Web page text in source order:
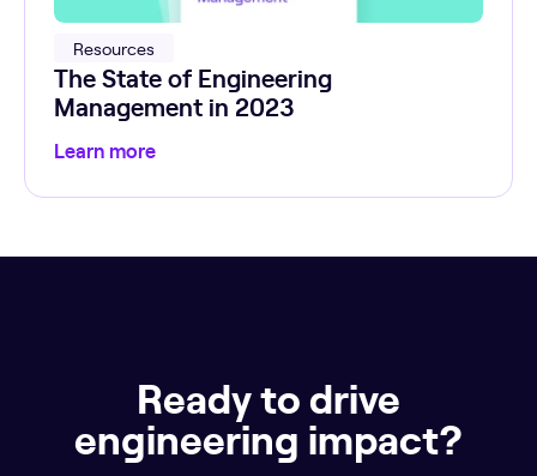
Resources
The State of Engineering
Management in 2023
Learn more
Ready to drive
engineering impact?